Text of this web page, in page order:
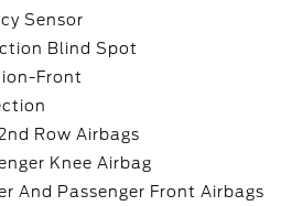
Sensor
Blind Spot
Front
Row Airbags
Knee Airbag
And Passenger Front Airbags